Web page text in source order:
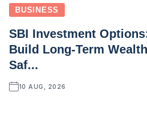
BUSINESS
SBI Investment
Build Long-Term
Saf...
10 AUG, 2026